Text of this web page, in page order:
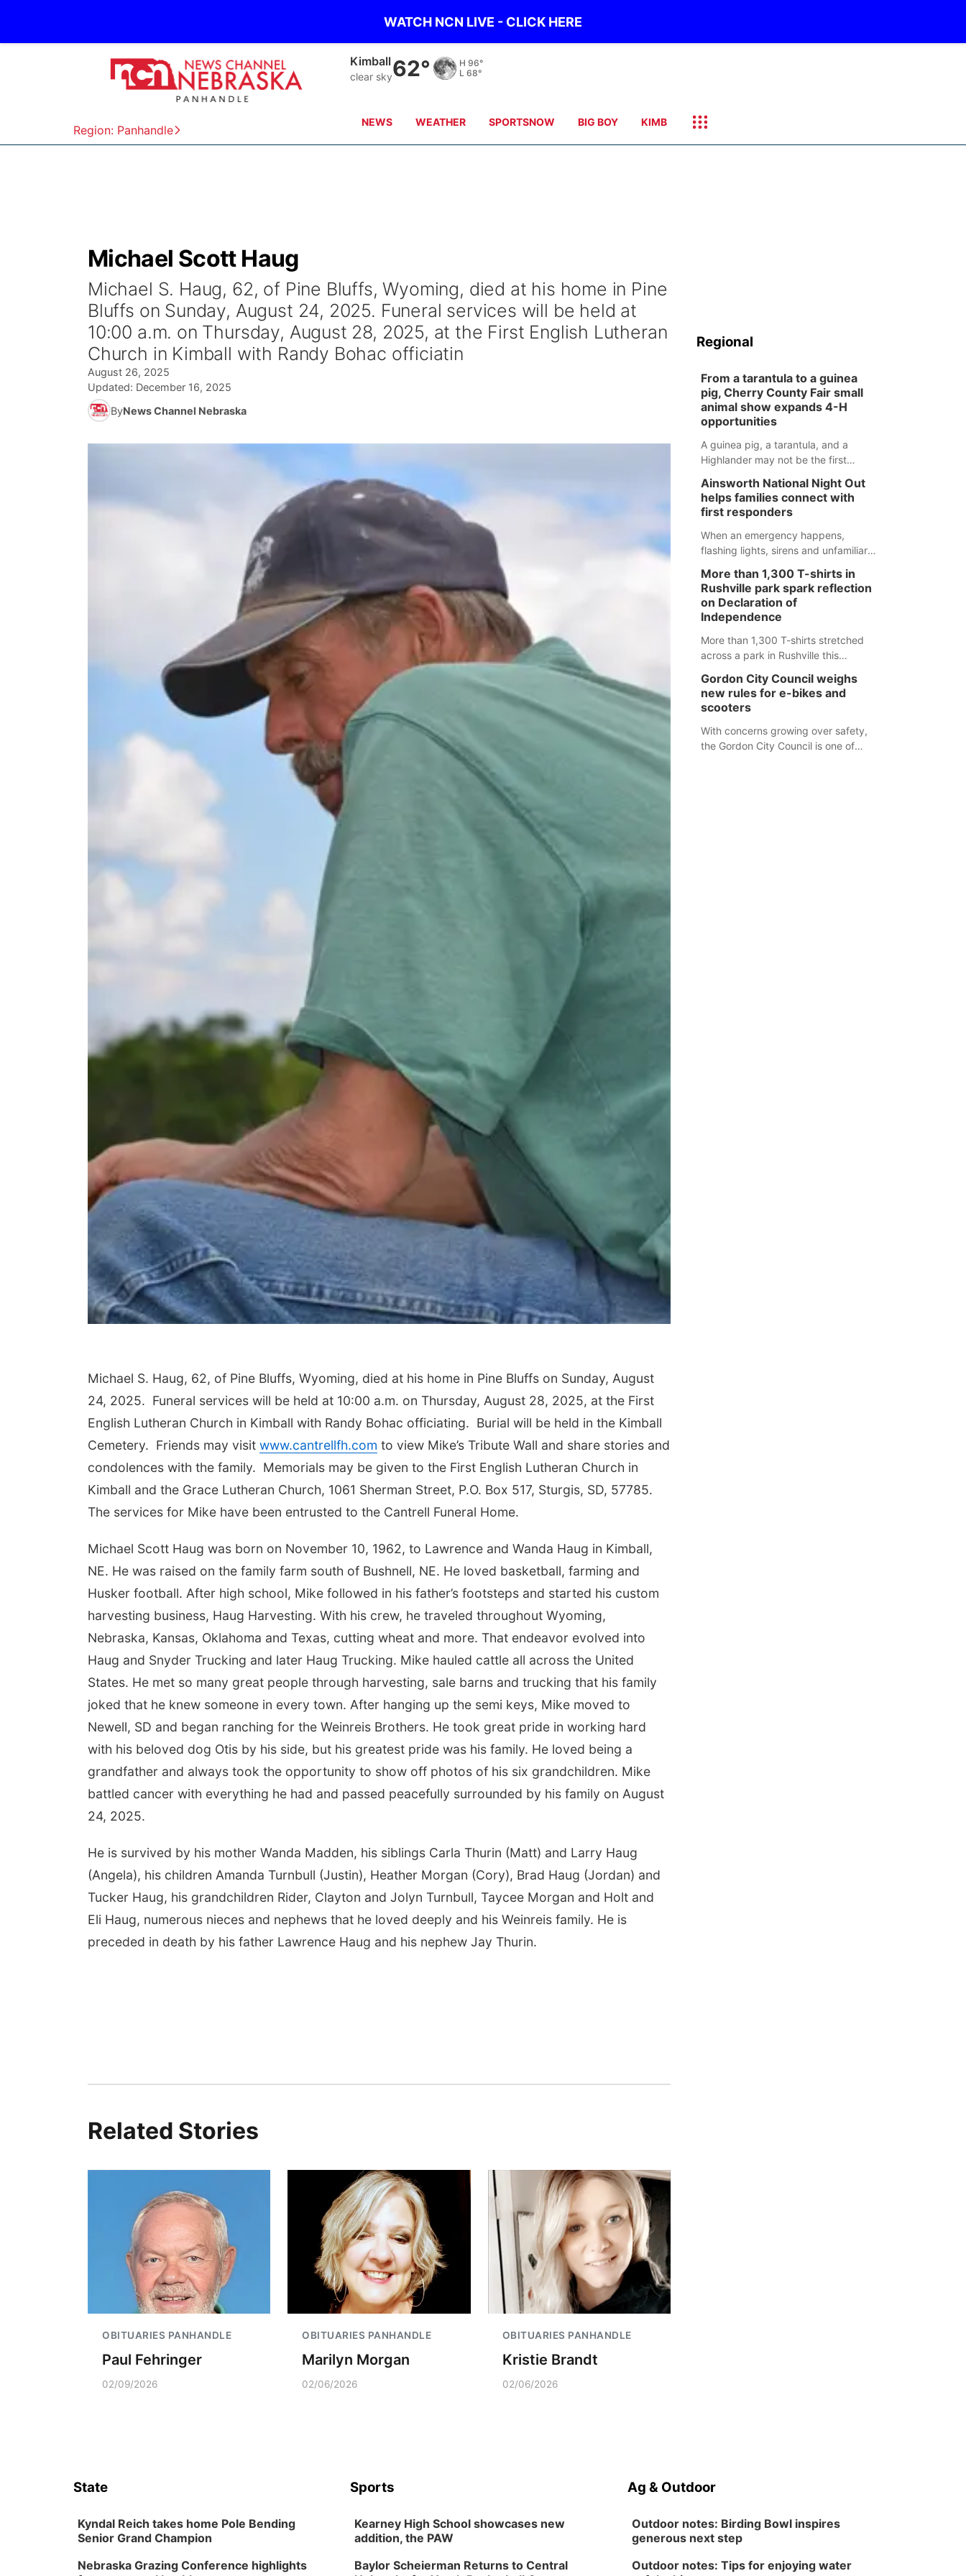
WATCH NCN LIVE - CLICK HERE
Region: Panhandle
Sidney
clear sky57° H 98°
L 66°
NEWS WEATHER SPORTSNOW BIG BOY KIMB
Michael Scott Haug
Michael S. Haug, 62, of Pine Bluffs, Wyoming, died at his home in Pine
Bluffs on Sunday, August 24, 2025. Funeral services will be held at
10:00 a.m. on Thursday, August 28, 2025, at the First English Lutheran
Church in Kimball with Randy Bohac officiatin
August 26, 2025
Updated: December 16, 2025
ByNews Channel Nebraska
Michael S. Haug, 62, of Pine Bluffs, Wyoming, died at his home in Pine Bluffs on Sunday, August
24, 2025. Funeral services will be held at 10:00 a.m. on Thursday, August 28, 2025, at the First
English Lutheran Church in Kimball with Randy Bohac officiating. Burial will be held in the Kimball
Cemetery. Friends may visit www.cantrellfh.com to view Mike’s Tribute Wall and share stories and
condolences with the family. Memorials may be given to the First English Lutheran Church in
Kimball and the Grace Lutheran Church, 1061 Sherman Street, P.O. Box 517, Sturgis, SD, 57785.
The services for Mike have been entrusted to the Cantrell Funeral Home.
Michael Scott Haug was born on November 10, 1962, to Lawrence and Wanda Haug in Kimball,
NE. He was raised on the family farm south of Bushnell, NE. He loved basketball, farming and
Husker football. After high school, Mike followed in his father’s footsteps and started his custom
harvesting business, Haug Harvesting. With his crew, he traveled throughout Wyoming,
Nebraska, Kansas, Oklahoma and Texas, cutting wheat and more. That endeavor evolved into
Haug and Snyder Trucking and later Haug Trucking. Mike hauled cattle all across the United
States. He met so many great people through harvesting, sale barns and trucking that his family
joked that he knew someone in every town. After hanging up the semi keys, Mike moved to
Newell, SD and began ranching for the Weinreis Brothers. He took great pride in working hard
with his beloved dog Otis by his side, but his greatest pride was his family. He loved being a
grandfather and always took the opportunity to show off photos of his six grandchildren. Mike
battled cancer with everything he had and passed peacefully surrounded by his family on August
24, 2025.
He is survived by his mother Wanda Madden, his siblings Carla Thurin (Matt) and Larry Haug
(Angela), his children Amanda Turnbull (Justin), Heather Morgan (Cory), Brad Haug (Jordan) and
Tucker Haug, his grandchildren Rider, Clayton and Jolyn Turnbull, Taycee Morgan and Holt and
Eli Haug, numerous nieces and nephews that he loved deeply and his Weinreis family. He is
preceded in death by his father Lawrence Haug and his nephew Jay Thurin.
Related Stories
OBITUARIES PANHANDLE
Paul Fehringer
02/09/2026
OBITUARIES PANHANDLE
Marilyn Morgan
02/06/2026
OBITUARIES PANHANDLE
Kristie Brandt
02/06/2026
Regional
From a tarantula to a guinea
pig, Cherry County Fair small
animal show expands 4-H
opportunities
A guinea pig, a tarantula, and a
Highlander may not be the first
county fair, but they were among the
unique projects showcased at the
Cherry County Fair’s small animal
show in Valentine.
Ainsworth National Night Out
helps families connect with
first responders
When an emergency happens,
flashing lights, sirens and unfamiliar
for children. Ainsworth’s National
Night Out event aimed to help make
those moments a little less
overwhelming by giving families a
chance to meet and interact with first
responders before an emergency
More than 1,300 T-shirts in
Rushville park spark reflection
on Declaration of
Independence
More than 1,300 T-shirts stretched
across a park in Rushville this
single word from the Declaration of
Independence.
Gordon City Council weighs
new rules for e-bikes and
scooters
With concerns growing over safety,
the Gordon City Council is one of
State
Kyndal Reich takes home Pole Bending
Senior Grand Champion
Nebraska Grazing Conference highlights
Sports
Kearney High School showcases new
addition, the PAW
Baylor Scheierman Returns to Central
Ag & Outdoor
Outdoor notes: Birding Bowl inspires
generous next step
Outdoor notes: Tips for enjoying water